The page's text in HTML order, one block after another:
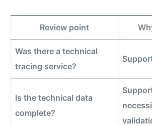
Review point
Was there a technical
tracing service?
Is the technical data
complete?